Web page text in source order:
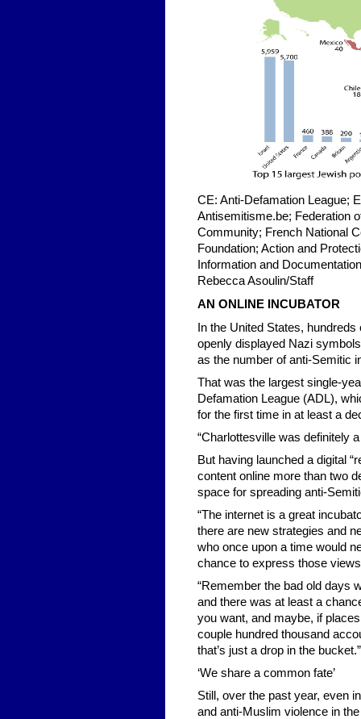
CE: Anti-Defamation League;
Antisemitisme.be; Federation
Community; French National
Foundation; Action and
Information and
Rebecca Asoulin/Staff
AN ONLINE INCUBATOR
In the United States,
openly displayed Nazi
as the number of anti-Semitic
That was the largest single-
Defamation League (ADL),
for the first time in at least a
“Charlottesville was definitely
But having launched a digital
content online more than two
space for spreading anti-
“The internet is a great
there are new strategies and
who once upon a time would
chance to express those
“Remember the bad old days
and there was at least a
you want, and maybe, if
couple hundred thousand
that’s just a drop in the bucket.”
‘We share a common fate’
Still, over the past year, even
and anti-Muslim violence in